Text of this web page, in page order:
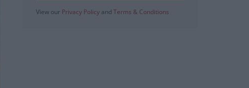
View our Privacy Policy and Terms & Conditions